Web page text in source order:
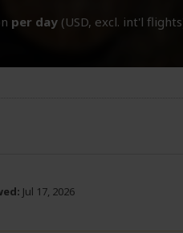
per day (USD, excl. int'l
Jul 17, 2026